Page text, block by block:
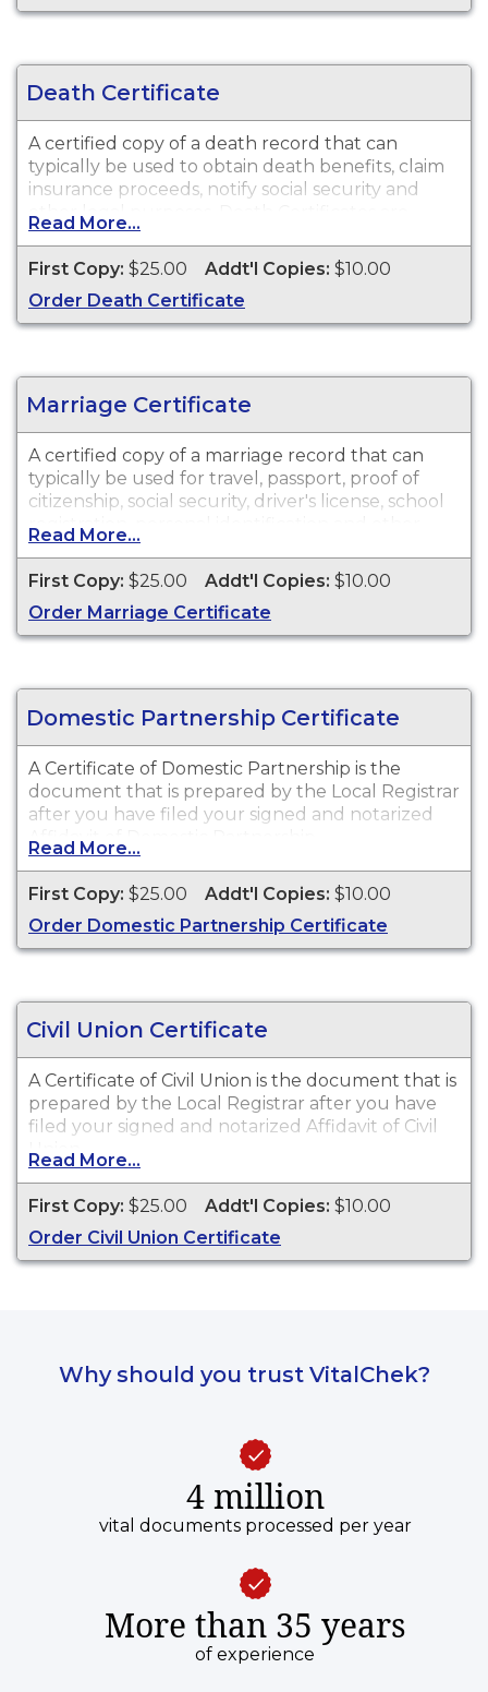
Death Certificate
A certified copy of a death record that can
typically be used to obtain death benefits, claim
insurance proceeds, notify social security and
other legal purposes. Death Certificates are
available for events that occurred in City of
Plainfield from 1919 to Present.
Read More...
First Copy: $25.00 Addt'l Copies: $10.00
Order Death Certificate
Marriage Certificate
A certified copy of a marriage record that can
typically be used for travel, passport, proof of
citizenship, social security, driver's license, school
registration, personal identification and other
legal purposes.
Read More...
First Copy: $25.00 Addt'l Copies: $10.00
Order Marriage Certificate
Domestic Partnership Certificate
A Certificate of Domestic Partnership is the
document that is prepared by the Local Registrar
after you have filed your signed and notarized
Affidavit of Domestic Partnership.
Read More...
First Copy: $25.00 Addt'l Copies: $10.00
Order Domestic Partnership Certificate
Civil Union Certificate
A Certificate of Civil Union is the document that is
prepared by the Local Registrar after you have
filed your signed and notarized Affidavit of Civil
Union.
Read More...
First Copy: $25.00 Addt'l Copies: $10.00
Order Civil Union Certificate
Why should you trust VitalChek?
4 million
vital documents processed per year
More than 35 years
of experience